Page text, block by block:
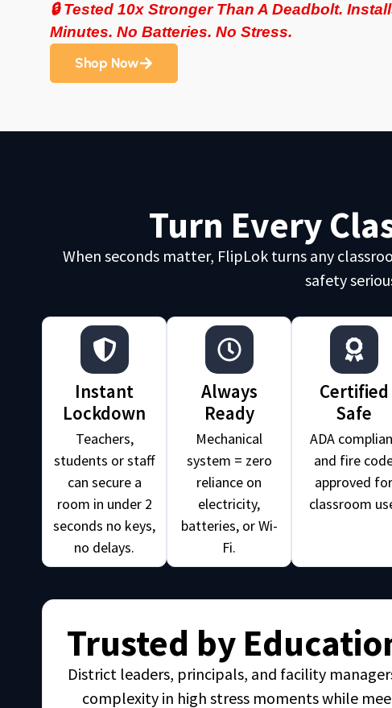
🔒Tested 10x Stronger Than A Deadbolt.
Minutes. No Batteries. No Stress.
Shop Now
Turn Every
When seconds matter, FlipLok turns any
safety
Instant
Lockdown
Teachers,
students or staff
can secure a
room in under 2
seconds no keys,
no delays.
Always
Ready
Mechanical
system = zero
reliance on
electricity,
batteries, or Wi-
Fi.
Certified
Safe
ADA
and fire
approved for
classroom
Trusted by
District leaders, principals, and facility
complexity in high stress moments while